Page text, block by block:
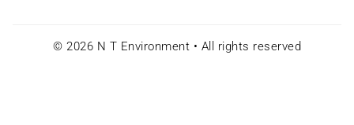
© 2026 N T Environment • All rights reserved